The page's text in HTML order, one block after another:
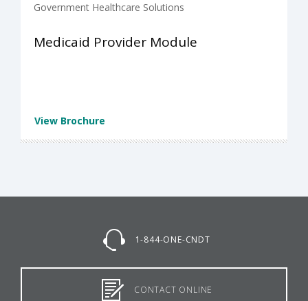
Government Healthcare Solutions
Medicaid Provider Module
View Brochure
1-844-ONE-CNDT
CONTACT ONLINE